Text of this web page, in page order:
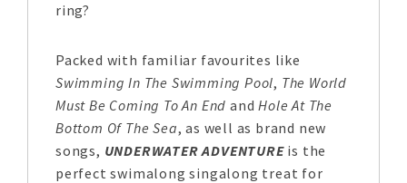
ring?
Packed with familiar favourites like
Swimming In The Swimming Pool, The World
Must Be Coming To An End andHole At The
Bottom Of The Sea, as well as brand new
songs, UNDERWATER ADVENTUREis the
perfect swimalong singalong treat for